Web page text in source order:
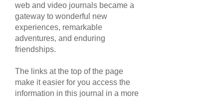
web and video journals became a
gateway to wonderful new
experiences, remarkable
adventures, and enduring
friendships.
The links at the top of the page
make it easier for you access the
information in this journal in a more